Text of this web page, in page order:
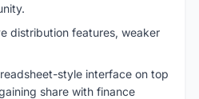
distribution features, weaker
style interface on top
share with finance